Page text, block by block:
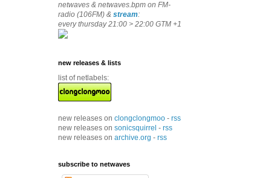
netwaves & netwaves.bpm on FM-
radio (106FM) & stream:
every thursday 21:00 > 22:00 GTM +1
new releases & lists
list of netlabels:
new releases on clongclongmoo - rss
new releases on sonicsquirrel - rss
new releases on archive.org - rss
subscribe to netwaves